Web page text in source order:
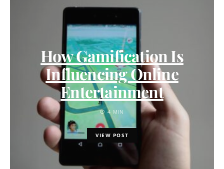
How Gamification Is
Influencing Online
Entertainment
4 MIN
VIEW POST